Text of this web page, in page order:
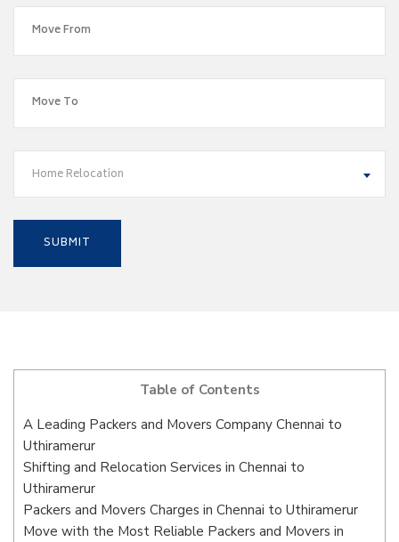
Home Relocation
Table of Contents
A Leading Packers and Movers Company Chennai to
Uthiramerur
Shifting and Relocation Services in Chennai to
Uthiramerur
Packers and Movers Charges in Chennai to Uthiramerur
Move with the Most Reliable Packers and Movers in